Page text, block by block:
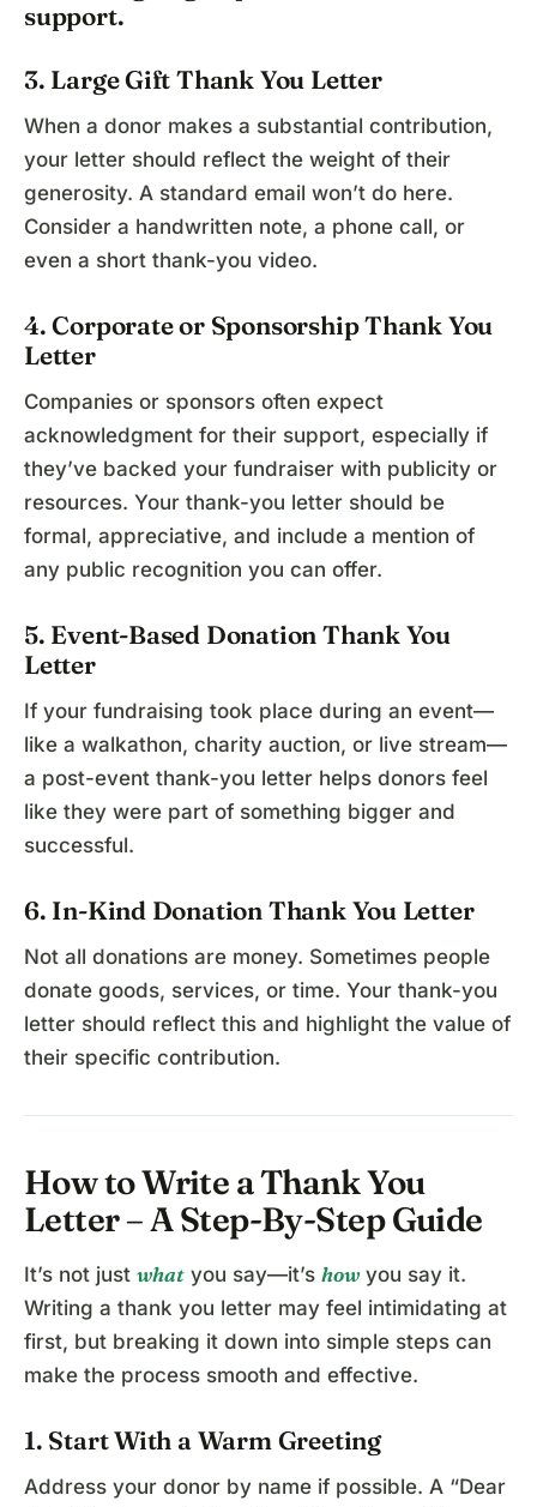
support.
3. Large Gift Thank You Letter
When a donor makes a substantial contribution,
your letter should reflect the weight of their
generosity. A standard email won’t do here.
Consider a handwritten note, a phone call, or
even a short thank-you video.
4. Corporate or Sponsorship Thank You
Letter
Companies or sponsors often expect
acknowledgment for their support, especially if
they’ve backed your fundraiser with publicity or
resources. Your thank-you letter should be
formal, appreciative, and include a mention of
any public recognition you can offer.
5. Event-Based Donation Thank You
Letter
If your fundraising took place during an event—
like a walkathon, charity auction, or live stream—
a post-event thank-you letter helps donors feel
like they were part of something bigger and
successful.
6. In-Kind Donation Thank You Letter
Not all donations are money. Sometimes people
donate goods, services, or time. Your thank-you
letter should reflect this and highlight the value of
their specific contribution.
How to Write a Thank You
Letter – A Step-By-Step Guide
It’s not just what you say—it’s howyou say it.
Writing a thank you letter may feel intimidating at
first, but breaking it down into simple steps can
make the process smooth and effective.
1. Start With a Warm Greeting
Address your donor by name if possible. A “Dear